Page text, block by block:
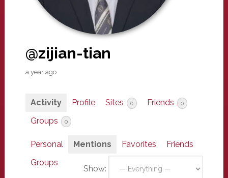
@zijian-tian
a year ago
Activity Profile Sites 0 Friends 0
Groups 0
Personal Mentions Favorites
Friends
Groups
Show: